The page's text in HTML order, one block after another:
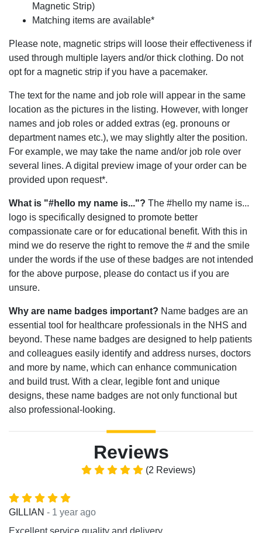
Magnetic Strip)
Matching items are available*
Please note, magnetic strips will loose their effectiveness if
used through multiple layers and/or thick clothing. Do not
opt for a magnetic strip if you have a pacemaker.
The text for the name and job role will appear in the same
location as the pictures in the listing. However, with longer
names and job roles or added extras (eg. pronouns or
department names etc.), we may slightly alter the position.
For example, we may take the name and/or job role over
several lines. A digital preview image of your order can be
provided upon request*.
What is "#hello my name is..."? The #hello my name is...
logo is specifically designed to promote better
compassionate care or for educational benefit. With this in
mind we do reserve the right to remove the # and the smile
under the words if the use of these badges are not intended
for the above purpose, please do contact us if you are
unsure.
Why are name badges important? Name badges are an
essential tool for healthcare professionals in the NHS and
beyond. These name badges are designed to help patients
and colleagues easily identify and address nurses, doctors
and more by name, which can enhance communication
and build trust. With a clear, legible font and unique
designs, these name badges are not only functional but
also professional-looking.
Reviews
(2 Reviews)
GILLIAN - 1 year ago
Excellent service quality and delivery